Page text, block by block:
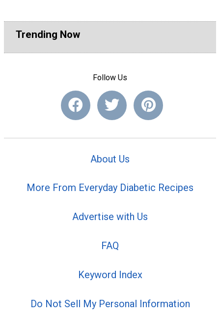
Trending Now
Follow Us
About Us
More From Everyday Diabetic Recipes
Advertise with Us
FAQ
Keyword Index
Do Not Sell My Personal Information